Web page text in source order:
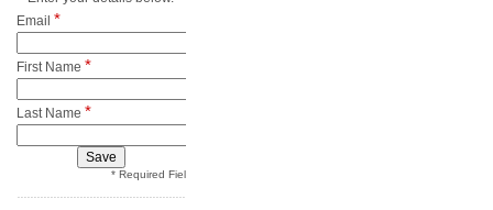
Email *
First Name *
Last Name *
* Required Field